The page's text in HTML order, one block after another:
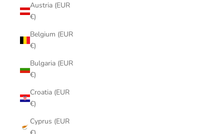
Austria (EUR
€)
Belgium (EUR
€)
Bulgaria (EUR
€)
Croatia (EUR
€)
Cyprus (EUR